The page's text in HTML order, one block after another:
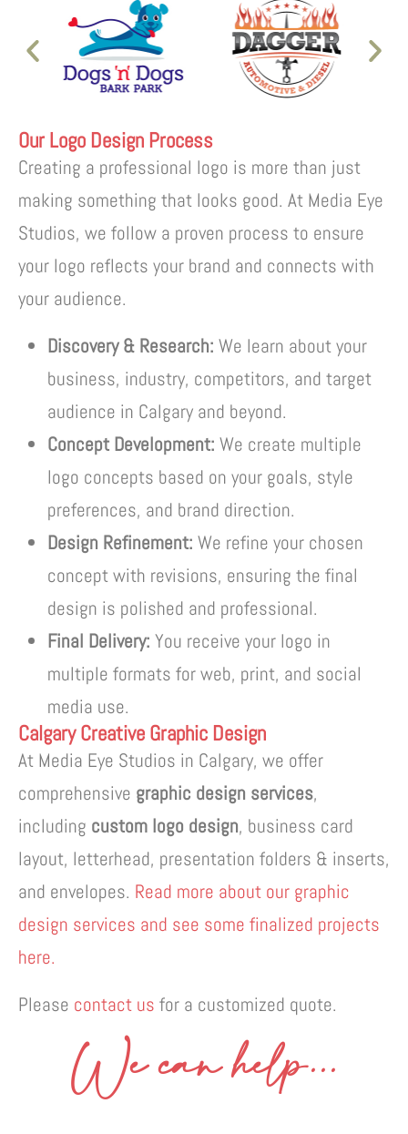
Our Logo Design Process
Creating a professional logo is more than just
making something that looks good. At Media Eye
Studios, we follow a proven process to ensure
your logo reflects your brand and connects with
your audience.
Discovery & Research: We learn about your
business, industry, competitors, and target
audience in Calgary and beyond.
Concept Development: We create multiple
logo concepts based on your goals, style
preferences, and brand direction.
Design Refinement: We refine your chosen
concept with revisions, ensuring the final
design is polished and professional.
Final Delivery: You receive your logo in
multiple formats for web, print, and social
media use.
Calgary Creative Graphic Design
At Media Eye Studios in Calgary, we offer
comprehensive graphic design services,
including custom logo design, business card
layout, letterhead, presentation folders & inserts,
and envelopes. Read more about our graphic
design services and see some finalized projects
here.
Please contact us for a customized quote.
We can help...